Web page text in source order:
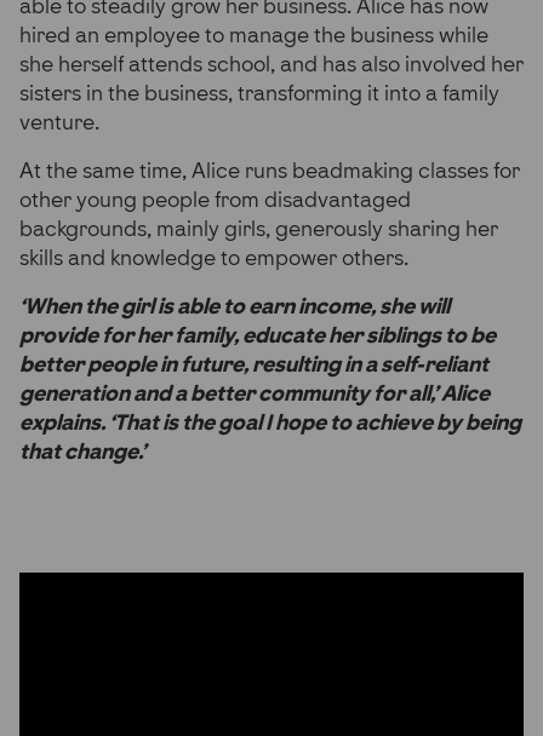
able to steadily grow her business. Alice has now
hired an employee to manage the business while
she herself attends school, and has also involved her
sisters in the business, transforming it into a family
venture.
At the same time, Alice runs beadmaking classes for
other young people from disadvantaged
backgrounds, mainly girls, generously sharing her
skills and knowledge to empower others.
‘When the girl is able to earn income, she will
provide for her family, educate her siblings to be
better people in future, resulting in a self-reliant
generation and a better community for all,’ Alice
explains. ‘That is the goal I hope to achieve by being
that change.’